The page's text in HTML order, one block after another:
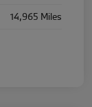
14,965 Miles